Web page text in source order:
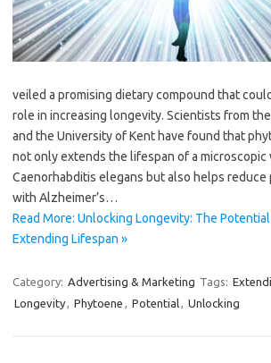
veiled a promising dietary compound that
role in increasing longevity. Scientists from
and the University of Kent have found that
not only extends the lifespan of a microscopic
Caenorhabditis elegans but also helps reduce
with Alzheimer’s…
Read More: Unlocking Longevity: The
Extending Lifespan »
Category: Advertising & Marketing Tags:
Longevity, Phytoene , Potential, Unlocking